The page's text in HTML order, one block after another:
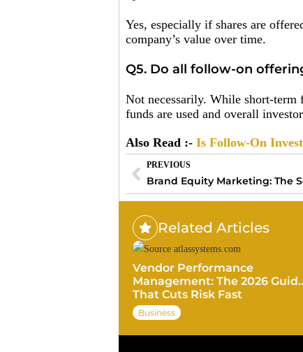
Yes, especially if shares are
company’s value over time.
Q5. Do all follow-on
Not necessarily. While short-term
funds are used and overall
Also Read :- Is Follow-On
PREVIOUS
Related Articles
Vendor Performance
Management: The 2026
That Cuts Risk Fast
Business